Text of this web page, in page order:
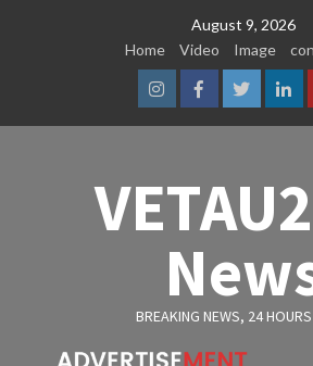
August 9, 2026
Home
Video Image
InstagramFacebook
Twitter
BREAKING NEWS, 24